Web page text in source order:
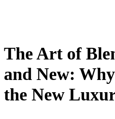
The Art of
and New:
the New